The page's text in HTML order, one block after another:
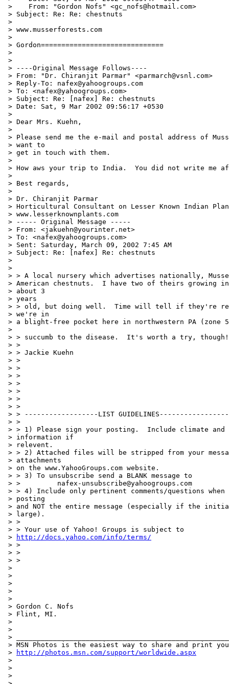
>    From: "Gordon Nofs" <gc_nofs@hotmail.com>
> Subject: Re: Re: chestnuts
>
> www.musserforests.com
>
> Gordon==============================
>
>
> ----Original Message Follows----
> From: "Dr. Chiranjit Parmar" <parmarch@vsnl.com>
> Reply-To: nafex@yahoogroups.com
> To: <nafex@yahoogroups.com>
> Subject: Re: [nafex] Re: chestnuts
> Date: Sat, 9 Mar 2002 09:56:17 +0530
>
> Dear Mrs. Kuehn,
>
> Please send me the e-mail and postal address of
> want to
> get in touch with them.
>
> How aws your trip to India.  You did not write me
>
> Best regards,
>
> Dr. Chiranjit Parmar
> Horticultural Consultant on Lesser Known Indian
> www.lesserknownplants.com
> ----- Original Message -----
> From: <jakuehn@yourinter.net>
> To: <nafex@yahoogroups.com>
> Sent: Saturday, March 09, 2002 7:45 AM
> Subject: Re: [nafex] Re: chestnuts
>
>
> > A local nursery which advertises nationally,
> American chestnuts.  I have two of theirs growing
> about 3
> years
> > old, but doing well.  Time will tell if they're
> we're in
> a blight-free pocket here in northwestern PA
>
> > succumb to the disease.  It's worth a try, though!
> >
> > Jackie Kuehn
> >
> >
> >
> >
> >
> >
> >
> > ------------------LIST
> >
> > 1) Please sign your posting.  Include climate and
> information if
> relevent.
> > 2) Attached files will be stripped from your
> attachments
> on the www.YahooGroups.com website.
> > 3) To unsubscribe send a BLANK message to
> >         nafex-unsubscribe@yahoogroups.com
> > 4) Include only pertinent comments/questions
> posting
> and NOT the entire message (especially if the
> large).
> >
> > Your use of Yahoo! Groups is subject to
>
http://docs.yahoo.com/info/terms/
> >
> >
> >
>
>
>
>
>
> Gordon C. Nofs
> Flint, MI.
>
>
>
> MSN Photos is the easiest way to share and print
>
http://photos.msn.com/support/worldwide.aspx
>
>
>